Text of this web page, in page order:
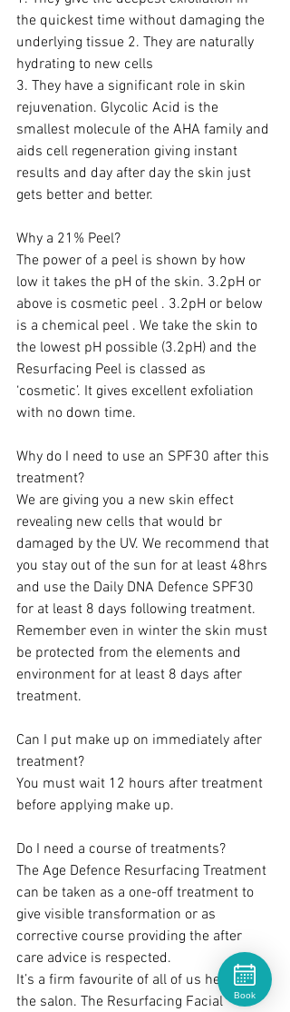
the quickest time without damaging the
underlying tissue 2. They are naturally
hydrating to new cells
3. They have a significant role in skin
rejuvenation. Glycolic Acid is the
smallest molecule of the AHA family and
aids cell regeneration giving instant
results and day after day the skin just
gets better and better.
Why a 21% Peel?
The power of a peel is shown by how
low it takes the pH of the skin. 3.2pH or
above is cosmetic peel . 3.2pH or below
is a chemical peel . We take the skin to
the lowest pH possible (3.2pH) and the
Resurfacing Peel is classed as
‘cosmetic’. It gives excellent exfoliation
with no down time.
Why do I need to use an SPF30 after this
treatment?
We are giving you a new skin effect
revealing new cells that would br
damaged by the UV. We recommend that
you stay out of the sun for at least 48hrs
and use the Daily DNA Defence SPF30
for at least 8 days following treatment.
Remember even in winter the skin must
be protected from the elements and
environment for at least 8 days after
treatment.
Can I put make up on immediately after
treatment?
You must wait 12 hours after treatment
before applying make up.
Do I need a course of treatments?
The Age Defence Resurfacing Treatment
can be taken as a one-off treatment to
give visible transformation or as
corrective course providing the after
care advice is respected.
It’s a firm favourite of all of us here in
the salon. The Resurfacing Facial
Book